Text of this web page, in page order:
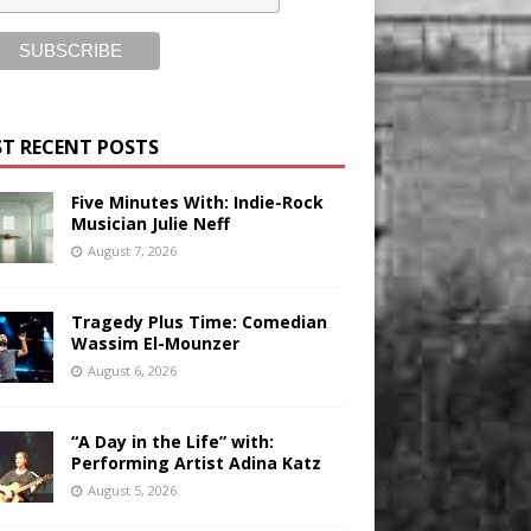
RECENT POSTS
Five Minutes With: Indie-Rock
Musician Julie Neff
August 7, 2026
Tragedy Plus Time: Comedian
Wassim El-Mounzer
August 6, 2026
“A Day in the Life” with:
Performing Artist Adina Katz
August 5, 2026